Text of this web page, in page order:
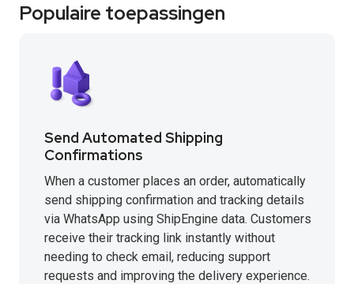
Populaire toepassingen
Send Automated Shipping
Confirmations
When a customer places an order, automatically
send shipping confirmation and tracking details
via WhatsApp using ShipEngine data. Customers
receive their tracking link instantly without
needing to check email, reducing support
requests and improving the delivery experience.